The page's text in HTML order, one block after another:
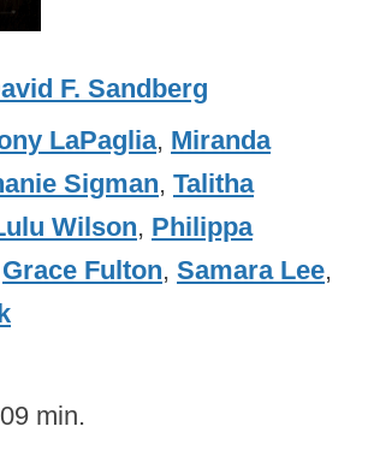
F. Sandberg
LaPaglia, Miranda
Sigman, Talitha
Wilson, Philippa
Grace Fulton, Samara Lee,
min.